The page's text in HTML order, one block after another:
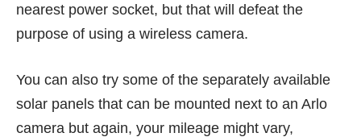
nearest power socket, but that will defeat the
purpose of using a wireless camera.
You can also try some of the separately available
solar panels that can be mounted next to an Arlo
camera but again, your mileage might vary,